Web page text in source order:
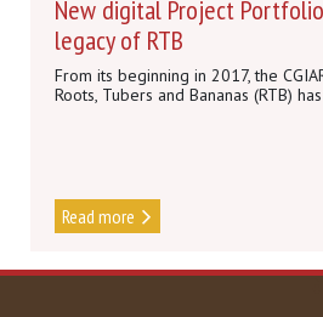
New digital Project
legacy of RTB
From its beginning in 2017, the
Roots, Tubers and Bananas (RTB)
Read more